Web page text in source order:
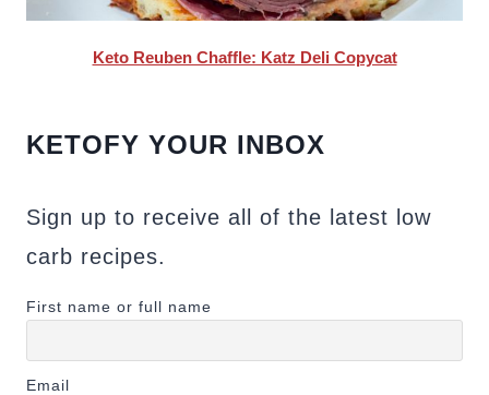
Keto Reuben Chaffle: Katz Deli Copycat
KETOFY YOUR INBOX
Sign up to receive all of the latest low
carb recipes.
First name or full name
Email